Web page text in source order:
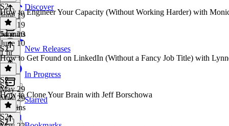
Discover
New Releases
In Progress
Starred
S2·
June 19
June 19
54 mins
How to Engineer Your Capacity (Without Working Harder) with
June 10
June 10
1 hr
S2
How to Get Found on LinkedIn (Without a Fancy Job Title) with
S2·
May 29
May 29
46 mins
S2
How to Clone Your Brain with Jeff Borschowa
S2·
S2